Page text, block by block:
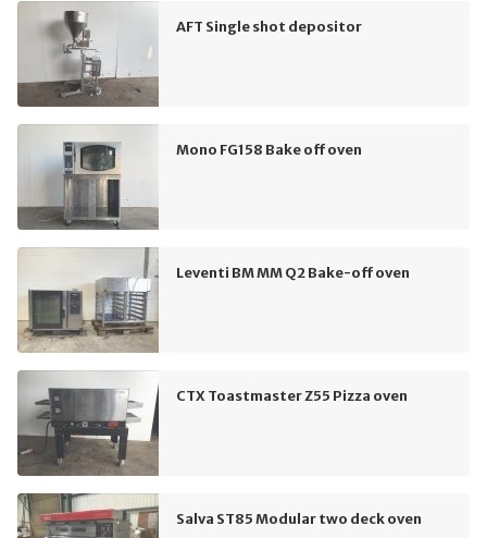
AFT Single shot depositor
Mono FG158 Bake off oven
Leventi BM MM Q2 Bake-off oven
CTX Toastmaster Z55 Pizza oven
Salva ST85 Modular two deck oven